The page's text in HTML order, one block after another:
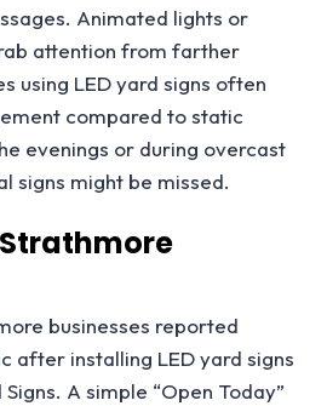
Animated lights or
attention from farther
using LED yard signs often
compared to static
evenings or during overcast
signs might be missed.
businesses reported
after installing LED yard signs
A simple “Open Today”